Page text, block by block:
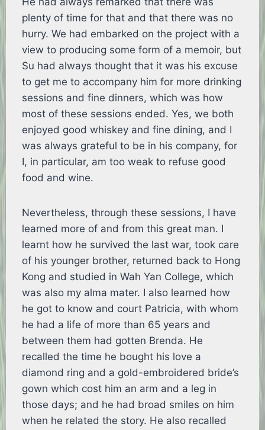
plenty of time for that and that there was no
hurry. We had embarked on the project with a
view to producing some form of a memoir, but
Su had always thought that it was his excuse
to get me to accompany him for more drinking
sessions and fine dinners, which was how
most of these sessions ended. Yes, we both
enjoyed good whiskey and fine dining, and I
was always grateful to be in his company, for
I, in particular, am too weak to refuse good
food and wine.
Nevertheless, through these sessions, I have
learned more of and from this great man. I
learnt how he survived the last war, took care
of his younger brother, returned back to Hong
Kong and studied in Wah Yan College, which
was also my alma mater. I also learned how
he got to know and court Patricia, with whom
he had a life of more than 65 years and
between them had gotten Brenda. He
recalled the time he bought his love a
diamond ring and a gold-embroidered bride’s
gown which cost him an arm and a leg in
those days; and he had broad smiles on him
when he related the story. He also recalled